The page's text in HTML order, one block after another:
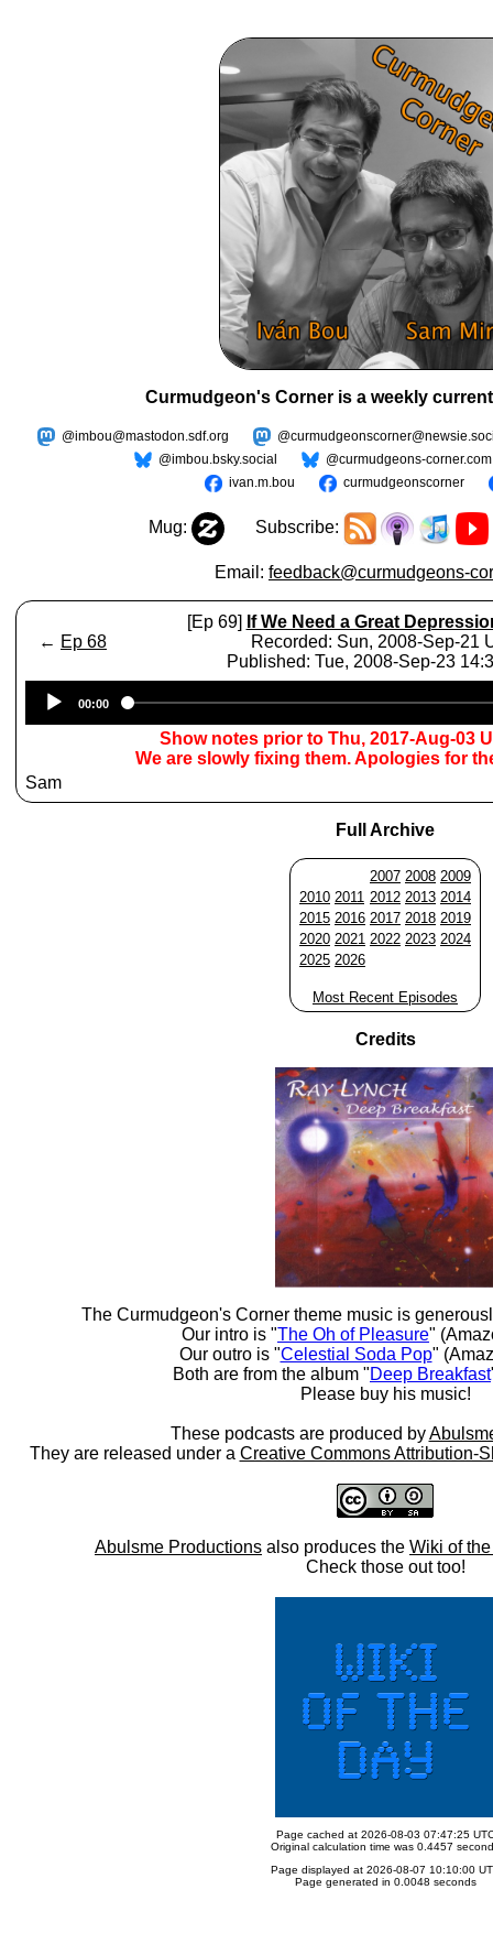
Curmudgeon's Corner is a weekly
@imbou@mastodon.sdf.org
@imbou.bsky.social
@curmudgeons-corner.com
ivan.m.bou
curmudgeonscorner
Mug: Subscribe:
Email: feedback@curmudgeons-
← Ep 68
[Ep 69] If We Need a Great
Recorded: Sun, 2008-Sep-21
Published: Tue, 2008-Sep-23
Player
00:00
Show notes prior to Thu, 2017-Aug-03
We are slowly fixing them. Apologies for
Sam
Full Archive
2007 2008 2009
2010 2011 2012 2013 2014
2015 2016 2017 2018 2019
2020 2021 2022 2023 2024
2025 2026
Most Recent Episodes
Credits
The Curmudgeon's Corner theme music is
Our intro is "The Oh of Pleasure"
Our outro is "Celestial Soda Pop"
Both are from the album "Deep Breakfast
Please buy his music!
These podcasts are produced by
They are released under a Creative Commons Attribution-
Abulsme Productions also produces the Wiki of
Check those out too!
Page cached at 2026-08-03 07:47:25
Original calculation time was 0.4457
Page displayed at 2026-08-07 10:10:00
Page generated in 0.0048 seconds